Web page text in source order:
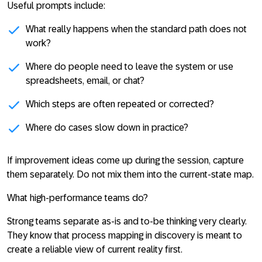
Useful prompts include:
What really happens when the standard path does not
work?
Where do people need to leave the system or use
spreadsheets, email, or chat?
Which steps are often repeated or corrected?
Where do cases slow down in practice?
If improvement ideas come up during the session, capture
them separately. Do not mix them into the current-state map.
What high-performance teams do?
Strong teams separate as-is and to-be thinking very clearly.
They know that process mapping in discovery is meant to
create a reliable view of current reality first.